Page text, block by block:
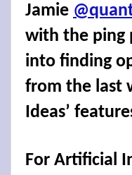
Jamie
with the ping
into finding
from the last
Ideas’
For Artificial